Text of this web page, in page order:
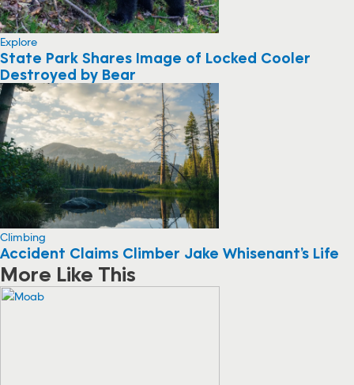
Explore
State Park Shares Image of Locked Cooler
Destroyed by Bear
Climbing
Accident Claims Climber Jake Whisenant’s Life
More Like This